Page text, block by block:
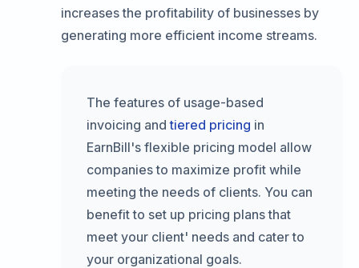
increases the profitability of businesses by
generating more efficient income streams.
The features of usage-based
invoicing andtiered pricing in
EarnBill's flexible pricing model allow
companies to maximize profit while
meeting the needs of clients. You can
benefit to set up pricing plans that
meet your client' needs and cater to
your organizational goals.